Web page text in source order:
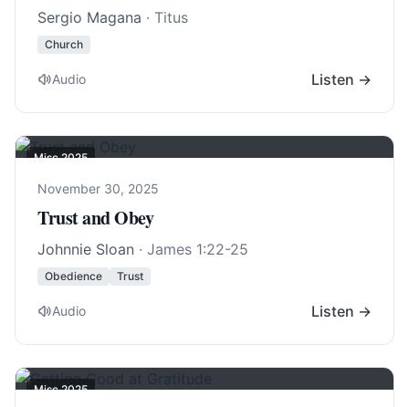
Sergio Magana · Titus
Church
Audio Listen →
Misc 2025
November 30, 2025
Trust and Obey
Johnnie Sloan · James 1:22-25
Obedience Trust
Audio Listen →
Misc 2025